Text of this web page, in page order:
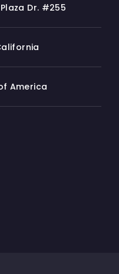
Dr. #255
America